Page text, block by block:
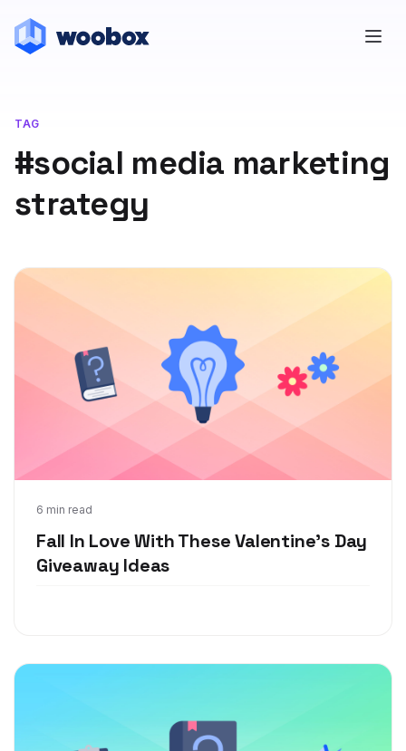
TAG
#social media marketing
strategy
6 min read
Fall In Love With These Valentine's Day
Giveaway Ideas
Jan 6, 2022